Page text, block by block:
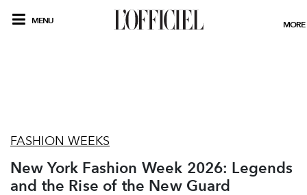
MENU MORE
FASHION WEEKS
New York Fashion Week 2026: Legends
and the Rise of the New Guard